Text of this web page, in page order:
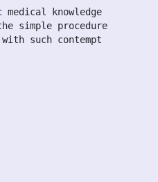
knowledge
simple procedure
such contempt